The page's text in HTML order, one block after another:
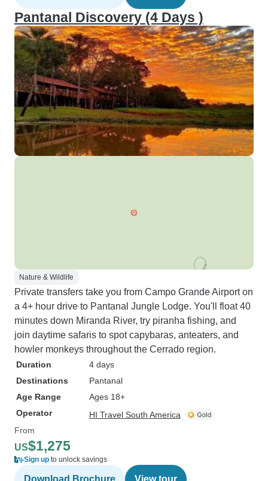
Pantanal Discovery (4 Days )
Nature & Wildlife
Private transfers take you from Campo Grande Airport on
a 4+ hour drive to Pantanal Jungle Lodge. You'll float 40
minutes down Miranda River, try piranha fishing, and
join daytime safaris to spot capybaras, anteaters, and
howler monkeys throughout the Cerrado region.
Duration
4 days
Destinations
Pantanal
Age Range
Ages 18+
Operator
HI Travel South America
From
US$1,275
Sign up to unlock savings
Download Brochure View tour